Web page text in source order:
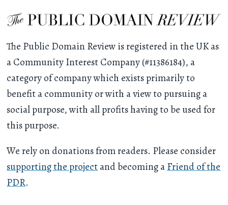
The Public Domain Review is registered in the UK as
a Community Interest Company (#11386184), a
category of company which exists primarily to
benefit a community or with a view to pursuing a
social purpose, with all profits having to be used for
this purpose.
We rely on donations from readers. Please consider
supporting the projectand becoming aFriend of the
PDR.